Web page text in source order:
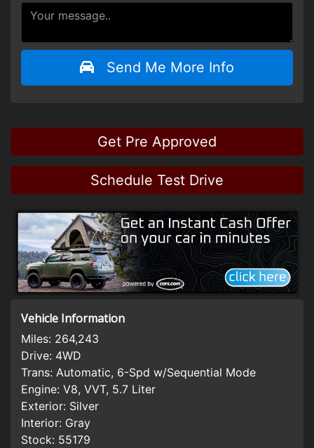
Send Me More Info
Get Pre Approved
Schedule Test Drive
Vehicle Information
Miles: 264,243
Drive: 4WD
Trans: Automatic, 6-Spd w/Sequential Mode
Engine: V8, VVT, 5.7 Liter
Exterior: Silver
Interior: Gray
Stock: 55179